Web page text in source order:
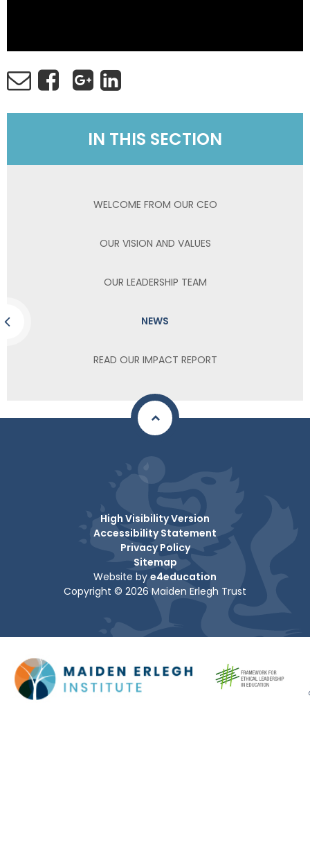
IN THIS SECTION
WELCOME FROM OUR CEO
OUR VISION AND VALUES
OUR LEADERSHIP TEAM
NEWS
READ OUR IMPACT REPORT
High Visibility Version
Accessibility Statement
Privacy Policy
Sitemap
Website by e4education
Copyright © 2026 Maiden Erlegh Trust